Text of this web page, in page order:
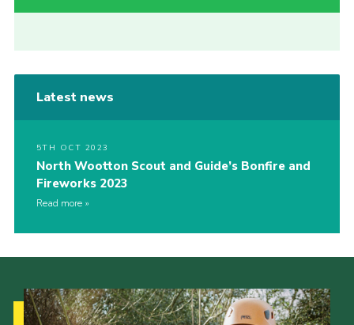
Latest news
5TH OCT 2023
North Wootton Scout and Guide’s Bonfire and
Fireworks 2023
Read more